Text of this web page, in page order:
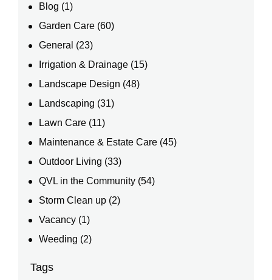
Blog (1)
Garden Care (60)
General (23)
Irrigation & Drainage (15)
Landscape Design (48)
Landscaping (31)
Lawn Care (11)
Maintenance & Estate Care (45)
Outdoor Living (33)
QVL in the Community (54)
Storm Clean up (2)
Vacancy (1)
Weeding (2)
Tags